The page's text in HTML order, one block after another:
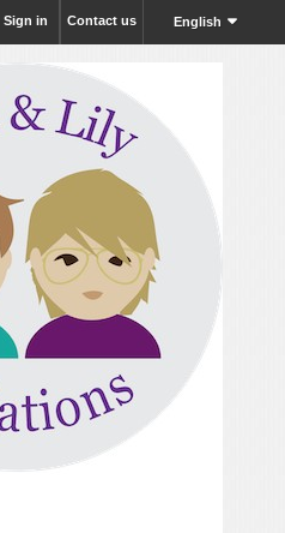
English
Contact us
Sign in